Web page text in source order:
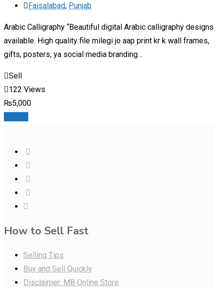
Faisalabad, Punjab
Arabic Calligraphy “Beautiful digital Arabic calligraphy designs
available. High quality file milegi jo aap print kr k wall frames,
gifts, posters, ya social media branding…
Sell
122 Views
₨5,000
How to Sell Fast
Selling Tips
Buy and Sell Quickly
Disclaimer: MB Online Store